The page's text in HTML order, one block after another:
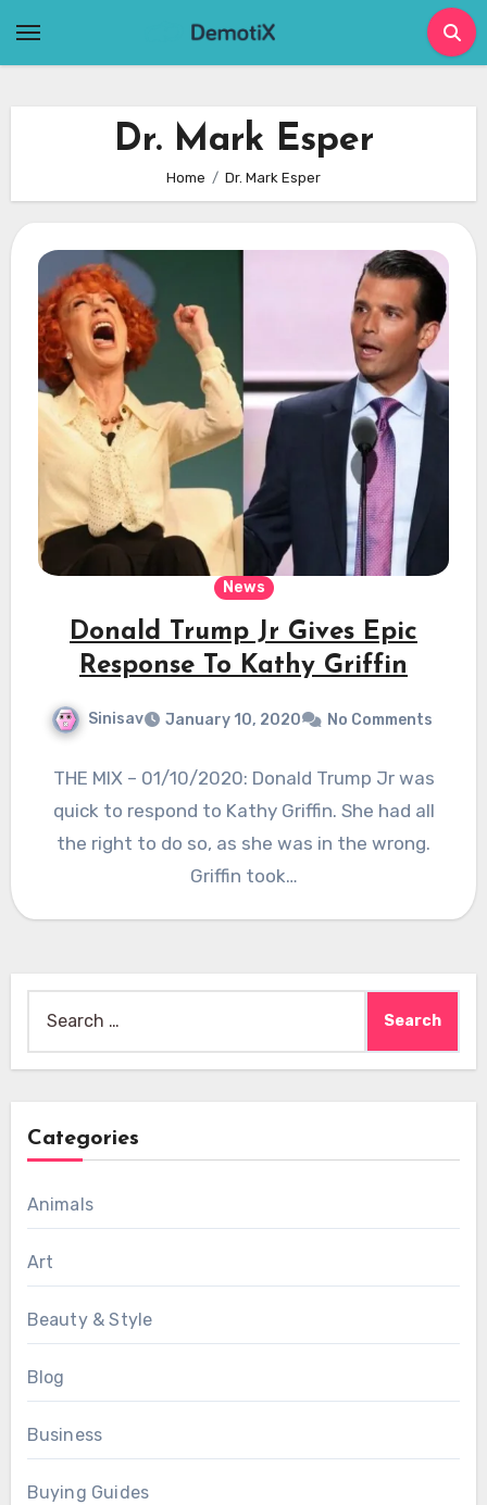
Dr. Mark Esper
Home Dr. Mark Esper
News
Donald Trump Jr Gives Epic
Response To Kathy Griffin
Sinisav January 10, 2020 No Comments
THE MIX – 01/10/2020: Donald Trump Jr was
quick to respond to Kathy Griffin. She had all
the right to do so, as she was in the wrong.
Griffin took…
for:
Categories
Animals
Art
Beauty & Style
Blog
Business
Buying Guides